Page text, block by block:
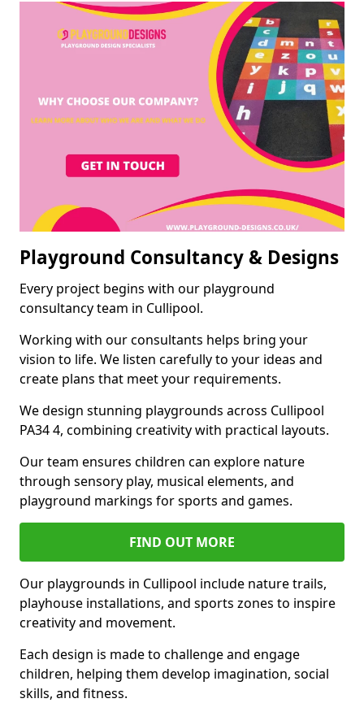
Playground Consultancy & Designs
Every project begins with our playground
consultancy team in Cullipool.
Working with our consultants helps bring your
vision to life. We listen carefully to your ideas and
create plans that meet your requirements.
We design stunning playgrounds across Cullipool
PA34 4, combining creativity with practical layouts.
Our team ensures children can explore nature
through sensory play, musical elements, and
playground markings for sports and games.
FIND OUT MORE
Our playgrounds in Cullipool include nature trails,
playhouse installations, and sports zones to inspire
creativity and movement.
Each design is made to challenge and engage
children, helping them develop imagination, social
skills, and fitness.